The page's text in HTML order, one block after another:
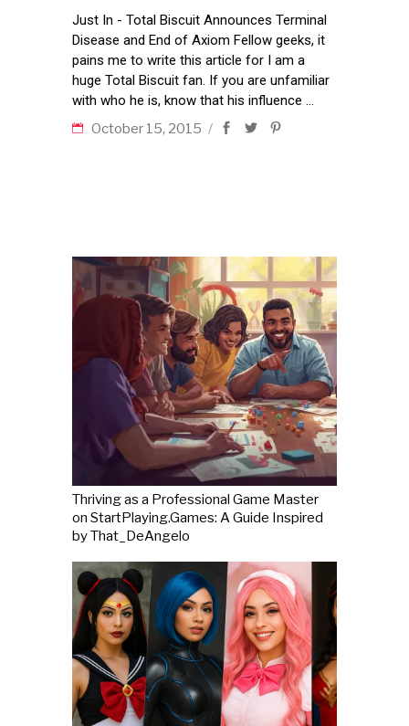
Just In - Total Biscuit Announces Terminal
Disease and End of Axiom Fellow geeks, it
pains me to write this article for I am a
huge Total Biscuit fan. If you are unfamiliar
with who he is, know that his influence
October 15, 2015
Thriving as a Professional Game Master
on StartPlaying.Games: A Guide Inspired
by That_DeAngelo